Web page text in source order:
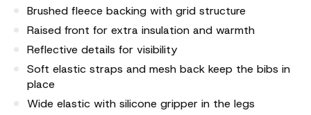
Brushed fleece backing with grid structure
Raised front for extra insulation and warmth
Reflective details for visibility
Soft elastic straps and mesh back keep the bibs in
place
Wide elastic with silicone gripper in the legs